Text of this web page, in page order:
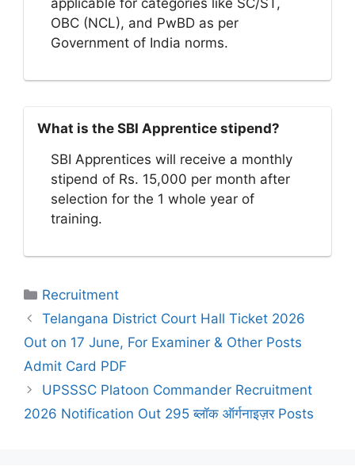
OBC (NCL), and PwBD as per
Government of India norms.
What is the SBI Apprentice stipend?
SBI Apprentices will receive a monthly
stipend of Rs. 15,000 per month after
selection for the 1 whole year of
training.
Categories
Recruitment
Telangana District Court Hall Ticket 2026
Out on 17 June, For Examiner & Other Posts
Admit Card PDF
UPSSSC Platoon Commander Recruitment
2026 Notification Out 295 ब्लॉक ऑर्गनाइज़र Posts